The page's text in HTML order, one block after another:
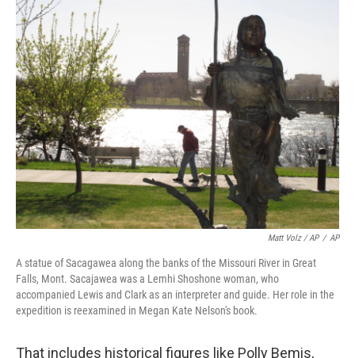
Matt Volz / AP / AP
A statue of Sacagawea along the banks of the Missouri River in Great
Falls, Mont. Sacajawea was a Lemhi Shoshone woman, who
accompanied Lewis and Clark as an interpreter and guide. Her role in the
expedition is reexamined in Megan Kate Nelson's book.
That includes historical figures like Polly Bemis,